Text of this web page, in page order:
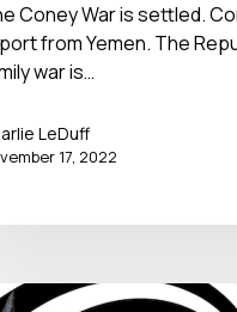
Coney War is settled.
from Yemen. The
war is…
LeDuff
17, 2022